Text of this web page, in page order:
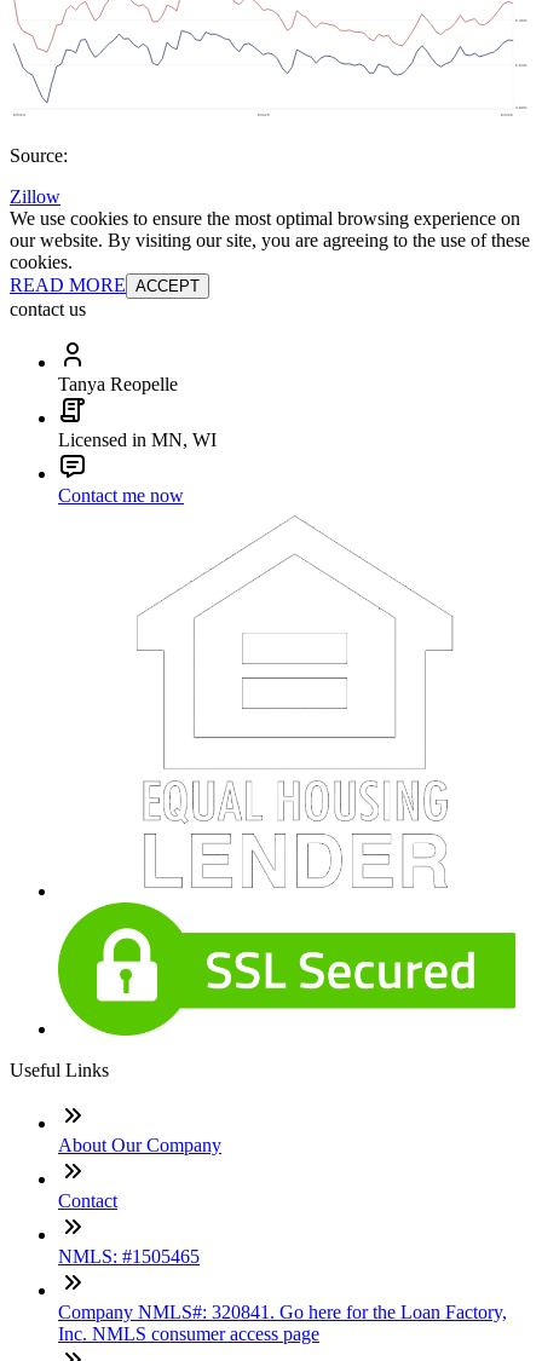
Source:
Zillow
We use cookies to ensure the most optimal browsing experience on
our website. By visiting our site, you are agreeing to the use of these
cookies.
READ MORE ACCEPT
contact us
Tanya Reopelle
Licensed in MN, WI
Contact me now
Useful Links
About Our Company
Contact
NMLS: #1505465
Company NMLS#: 320841. Go here for the Loan Factory,
Inc. NMLS consumer access page